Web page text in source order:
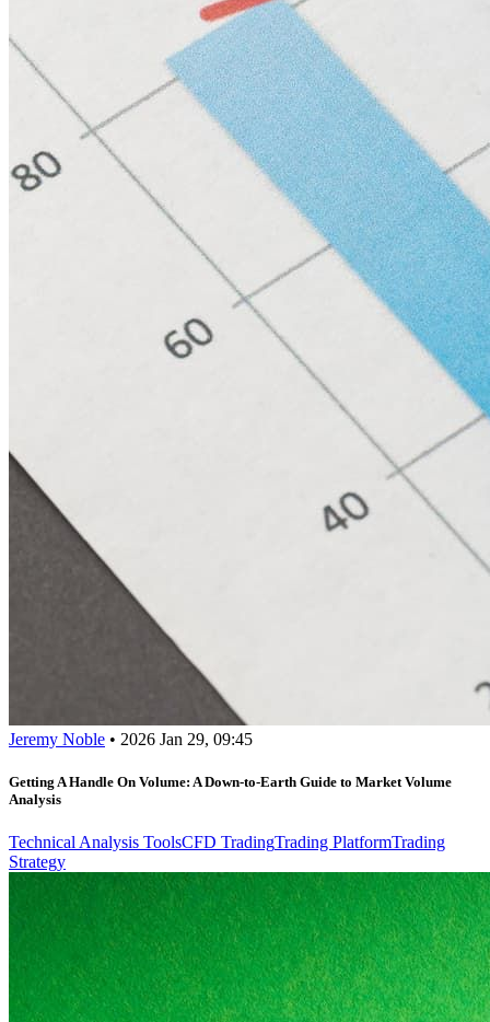
Jeremy Noble • 2026 Jan 29, 09:45
Getting A Handle On Volume: A Down-to-Earth Guide to Market Volume
Analysis
Technical Analysis ToolsCFD TradingTrading PlatformTrading
Strategy